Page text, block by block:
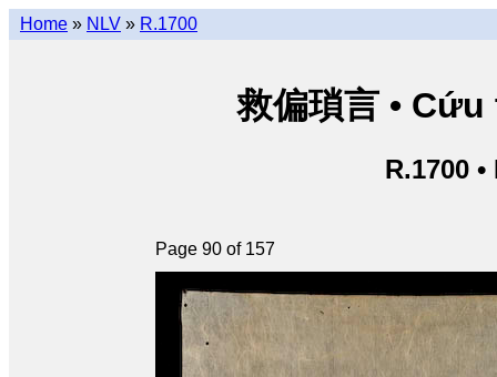
Home » NLV » R.1700
救偏瑣言 •
R.1700
Page 90 of 157